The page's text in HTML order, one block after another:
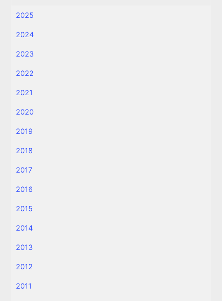
2025
2024
2023
2022
2021
2020
2019
2018
2017
2016
2015
2014
2013
2012
2011